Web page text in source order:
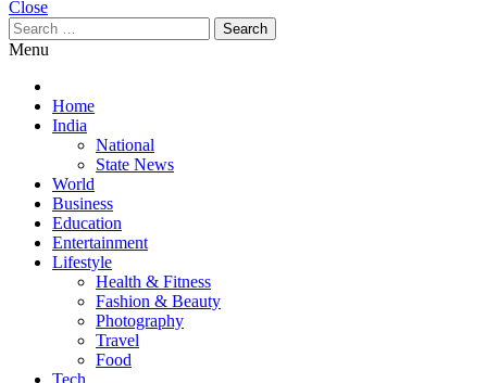
Close
Search
for:
Menu
Home
India
National
State News
World
Business
Education
Entertainment
Lifestyle
Health & Fitness
Fashion & Beauty
Photography
Travel
Food